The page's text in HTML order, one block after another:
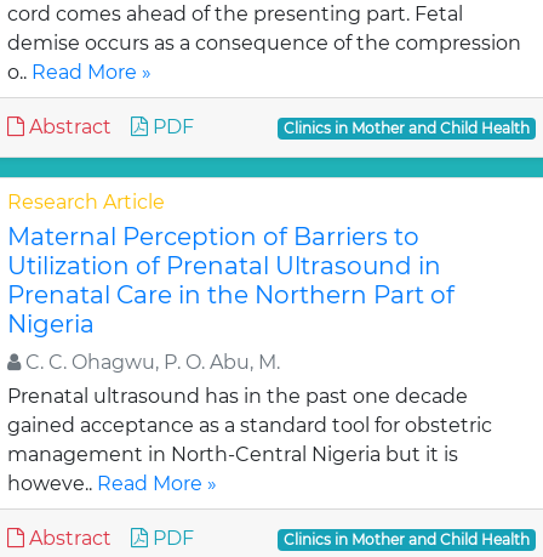
cord comes ahead of the presenting part. Fetal
demise occurs as a consequence of the compression
o.. Read More »
Abstract PDF Clinics in Mother and Child Health
Research Article
Maternal Perception of Barriers to
Utilization of Prenatal Ultrasound in
Prenatal Care in the Northern Part of
Nigeria
C. C. Ohagwu, P. O. Abu, M.
Prenatal ultrasound has in the past one decade
gained acceptance as a standard tool for obstetric
management in North-Central Nigeria but it is
howeve.. Read More »
Abstract PDF Clinics in Mother and Child Health